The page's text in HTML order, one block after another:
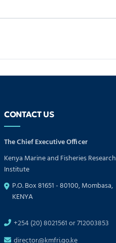
CONTACT US
The Chief Executive Officer
Kenya Marine and Fisheries Research
Institute
P.O. Box 81651 - 80100, Mombasa,
KENYA
+254 (20) 8021561 or 712003853
director@kmfri.go.ke